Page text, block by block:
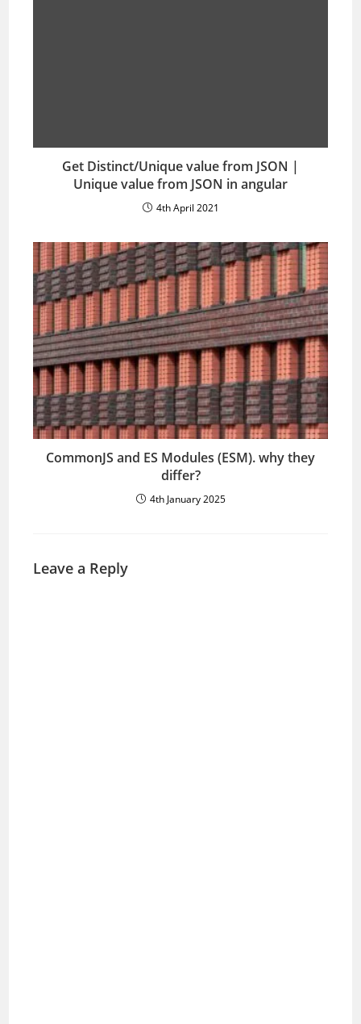
Get Distinct/Unique value from JSON |
Unique value from JSON in angular
4th April 2021
CommonJS and ES Modules (ESM). why they
differ?
4th January 2025
Leave a Reply